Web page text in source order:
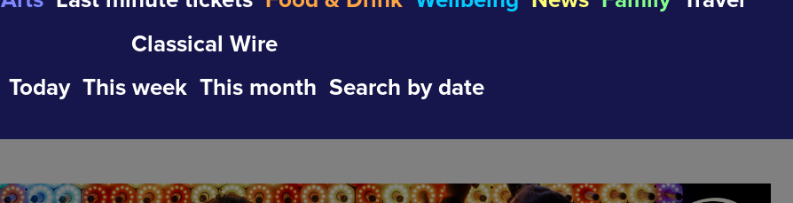
Classical Wire
Today This week This month Search by date